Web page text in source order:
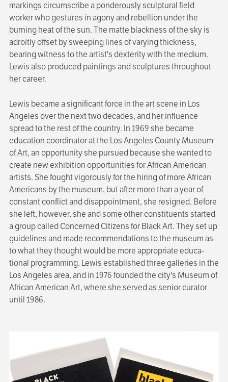
markings circum­scribe a ponderously sculptural field
worker who gestures in agony and rebellion under the
burning heat of the sun. The matte blackness of the sky is
adroitly offset by sweeping lines of varying thickness,
bearing witness to the artist's dexterity with the medium.
Lewis also produced paintings and sculptures throughout
her career.
Lewis became a significant force in the art scene in Los
Angeles over the next two decades, and her influence
spread to the rest of the country. In 1969 she became
education coordinator at the Los Angeles County Museum
of Art, an opportunity she pursued because she wanted to
create new exhibition opportunities for African American
artists. She fought vigorously for the hiring of more African
Americans by the museum, but after more than a year of
constant conflict and disappoint­ment, she resigned. Before
she left, however, she and some other constituents started
a group called Concerned Citizens for Black Art. They set up
guidelines and made recommen­dations to the museum as
to what they thought would be more appropriate educa­
tional programming. Lewis established three galleries in the
Los Angeles area, and in 1976 founded the city's Museum of
African American Art, where she served as senior curator
until 1986.